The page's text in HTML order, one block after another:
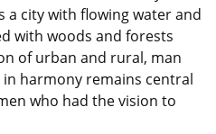
a city with flowing water and
with woods and forests
of urban and rural, man
harmony remains central
who had the vision to